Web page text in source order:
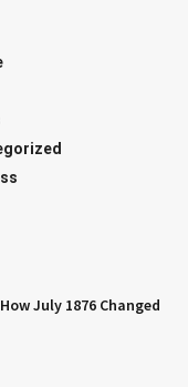
July 1876 Changed